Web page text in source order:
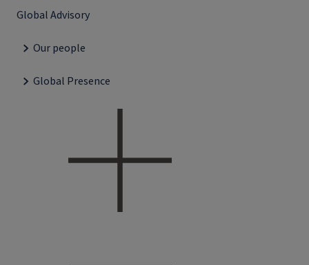
Global Advisory
Our people
Global Presence